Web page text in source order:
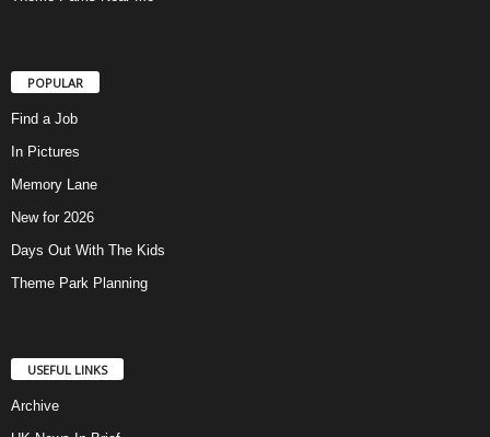
POPULAR
Find a Job
In Pictures
Memory Lane
New for 2026
Days Out With The Kids
Theme Park Planning
USEFUL LINKS
Archive